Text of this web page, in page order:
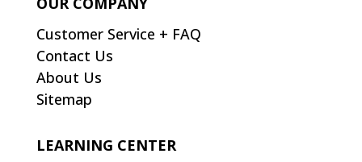
Customer Service + FAQ
Contact Us
About Us
Sitemap
LEARNING CENTER